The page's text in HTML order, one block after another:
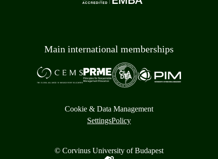
Main international memberships
Cookie & Data Management
SettingsPolicy
© Corvinus University of Budapest